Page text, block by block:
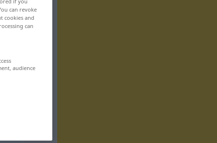
can revoke
cookies and
can
audience